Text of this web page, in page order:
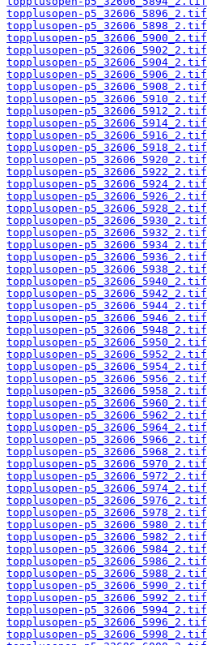
topplusopen-p5_32606_5896_2.tif
topplusopen-p5_32606_5898_2.tif
topplusopen-p5_32606_5900_2.tif
topplusopen-p5_32606_5902_2.tif
topplusopen-p5_32606_5904_2.tif
topplusopen-p5_32606_5906_2.tif
topplusopen-p5_32606_5908_2.tif
topplusopen-p5_32606_5910_2.tif
topplusopen-p5_32606_5912_2.tif
topplusopen-p5_32606_5914_2.tif
topplusopen-p5_32606_5916_2.tif
topplusopen-p5_32606_5918_2.tif
topplusopen-p5_32606_5920_2.tif
topplusopen-p5_32606_5922_2.tif
topplusopen-p5_32606_5924_2.tif
topplusopen-p5_32606_5926_2.tif
topplusopen-p5_32606_5928_2.tif
topplusopen-p5_32606_5930_2.tif
topplusopen-p5_32606_5932_2.tif
topplusopen-p5_32606_5934_2.tif
topplusopen-p5_32606_5936_2.tif
topplusopen-p5_32606_5938_2.tif
topplusopen-p5_32606_5940_2.tif
topplusopen-p5_32606_5942_2.tif
topplusopen-p5_32606_5944_2.tif
topplusopen-p5_32606_5946_2.tif
topplusopen-p5_32606_5948_2.tif
topplusopen-p5_32606_5950_2.tif
topplusopen-p5_32606_5952_2.tif
topplusopen-p5_32606_5954_2.tif
topplusopen-p5_32606_5956_2.tif
topplusopen-p5_32606_5958_2.tif
topplusopen-p5_32606_5960_2.tif
topplusopen-p5_32606_5962_2.tif
topplusopen-p5_32606_5964_2.tif
topplusopen-p5_32606_5966_2.tif
topplusopen-p5_32606_5968_2.tif
topplusopen-p5_32606_5970_2.tif
topplusopen-p5_32606_5972_2.tif
topplusopen-p5_32606_5974_2.tif
topplusopen-p5_32606_5976_2.tif
topplusopen-p5_32606_5978_2.tif
topplusopen-p5_32606_5980_2.tif
topplusopen-p5_32606_5982_2.tif
topplusopen-p5_32606_5984_2.tif
topplusopen-p5_32606_5986_2.tif
topplusopen-p5_32606_5988_2.tif
topplusopen-p5_32606_5990_2.tif
topplusopen-p5_32606_5992_2.tif
topplusopen-p5_32606_5994_2.tif
topplusopen-p5_32606_5996_2.tif
topplusopen-p5_32606_5998_2.tif